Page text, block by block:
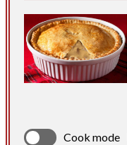
Cook mode